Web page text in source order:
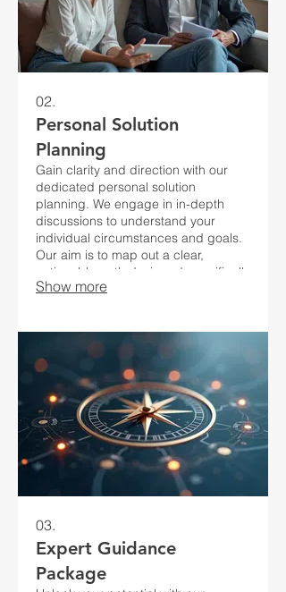
02.
Personal Solution
Planning
Gain clarity and direction with our
dedicated personal solution
planning. We engage in in-depth
discussions to understand your
individual circumstances and goals.
Our aim is to map out a clear,
actionable path designed specifically
for you.
Show more
03.
Expert Guidance
Package